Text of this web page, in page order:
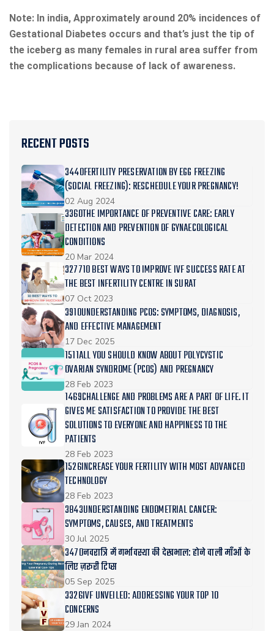
Note: In india, Approximately around 20% incidences of
Gestational Diabetes occurs and that’s just the tip of
the iceberg as many females in rural area suffer from
the complications because of lack of awareness.
RECENT POSTS
3440FERTILITY PRESERVATION BY EGG FREEZING
(SOCIAL FREEZING): RESCHEDULE YOUR PREGNANCY!
02 Aug 2024
3360THE IMPORTANCE OF PREVENTIVE CARE: EARLY
DETECTION AND PREVENTION OF GYNAECOLOGICAL
CONDITIONS
20 Mar 2024
327710 BEST WAYS TO IMPROVE IVF SUCCESS RATE AT
THE BEST INFERTILITY CENTRE IN SURAT
07 Oct 2023
3910UNDERSTANDING PCOS: SYMPTOMS, DIAGNOSIS,
AND EFFECTIVE MANAGEMENT
17 Dec 2025
1511ALL YOU SHOULD KNOW ABOUT POLYCYSTIC
OVARIAN SYNDROME (PCOS) AND PREGNANCY
28 Feb 2023
1469CHALLENGE AND PROBLEMS ARE A PART OF LIFE. IT
GIVES ME SATISFACTION TO PROVIDE THE BEST
SOLUTIONS TO EVERYONE AND HAPPINESS TO THE
PATIENTS
28 Feb 2023
1526INCREASE YOUR FERTILITY WITH MOST ADVANCED
TECHNOLOGY
28 Feb 2023
3843UNDERSTANDING ENDOMETRIAL CANCER:
SYMPTOMS, CAUSES, AND TREATMENTS
30 Jul 2025
3470नवरात्रि में गर्भावस्था की देखभाल: होने वाली माँओं के
लिए ज़रूरी टिप्स
05 Sep 2025
3326IVF UNVEILED: ADDRESSING YOUR TOP 10
CONCERNS
29 Jan 2024